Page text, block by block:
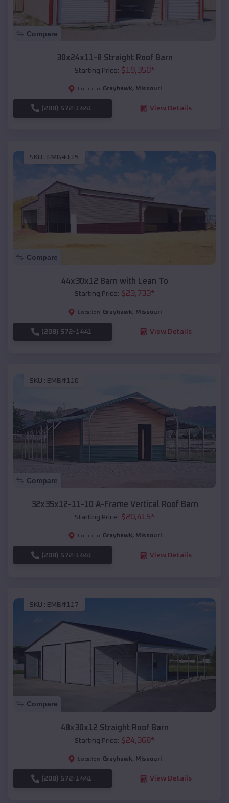
Compare
30x24x11-8 Straight Roof Barn
Starting Price: $19,350*
Location: Grayhawk, Missouri
(208) 572-1441 View Details
SKU : EMB#115
Compare
44x30x12 Barn with Lean To
Starting Price: $23,733*
Location: Grayhawk, Missouri
(208) 572-1441 View Details
SKU : EMB#116
Compare
32x35x12-11-10 A-Frame Vertical Roof Barn
Starting Price: $20,415*
Location: Grayhawk, Missouri
(208) 572-1441 View Details
SKU : EMB#117
Compare
48x30x12 Straight Roof Barn
Starting Price: $24,368*
Location: Grayhawk, Missouri
(208) 572-1441 View Details